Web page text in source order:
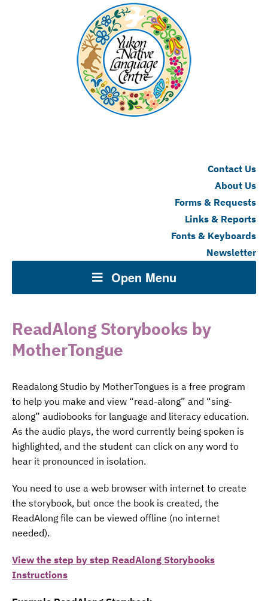
Contact Us
About Us
Forms & Requests
Links & Reports
Fonts & Keyboards
Newsletter
Open Menu
ReadAlong Storybooks by
MotherTongue
Readalong Studio by MotherTongues is a free program
to help you make and view “read-along” and “sing-
along” audiobooks for language and literacy education.
As the audio plays, the word currently being spoken is
highlighted, and the student can click on any word to
hear it pronounced in isolation.
You need to use a web browser with internet to create
the storybook, but once the book is created, the
ReadAlong file can be viewed offline (no internet
needed).
View the step by step ReadAlong Storybooks
Instructions